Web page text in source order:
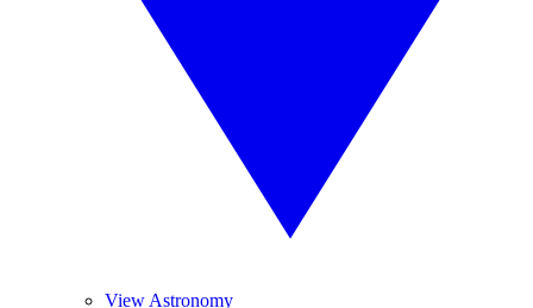
View Astronomy